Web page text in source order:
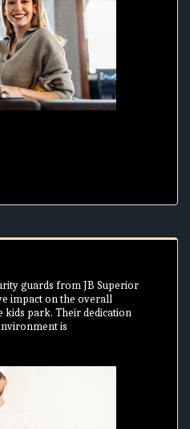
guards from JB Superior
impact on the overall
park. Their dedication
is